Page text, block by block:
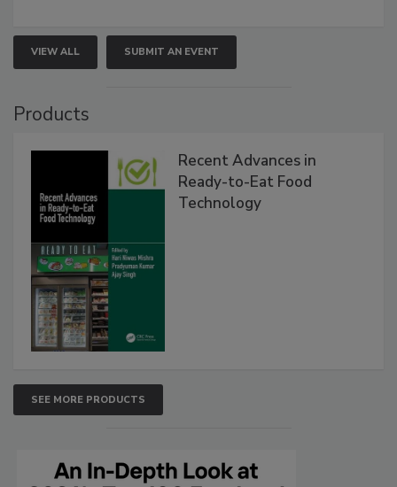
VIEW ALL SUBMIT AN EVENT
Products
Recent Advances in
Ready-to-Eat Food
Technology
SEE MORE PRODUCTS